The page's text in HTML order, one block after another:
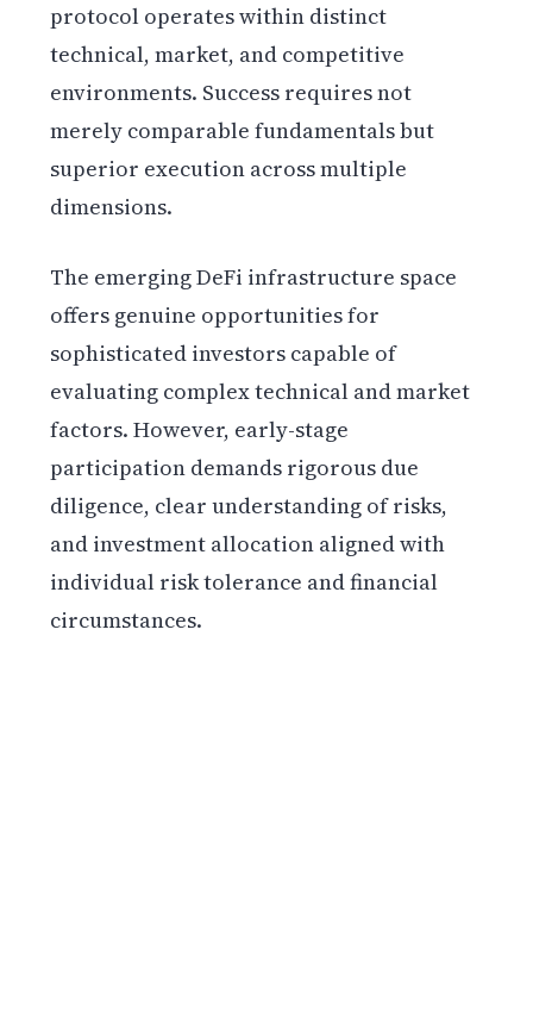
protocol operates within distinct
technical, market, and competitive
environments. Success requires not
merely comparable fundamentals but
superior execution across multiple
dimensions.
The emerging DeFi infrastructure space
offers genuine opportunities for
sophisticated investors capable of
evaluating complex technical and market
factors. However, early-stage
participation demands rigorous due
diligence, clear understanding of risks,
and investment allocation aligned with
individual risk tolerance and financial
circumstances.